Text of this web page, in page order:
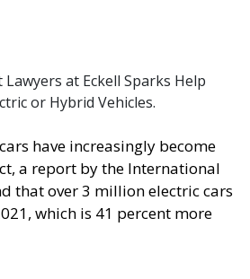
have increasingly become
a report by the International
that over 3 million electric cars
which is 41 percent more